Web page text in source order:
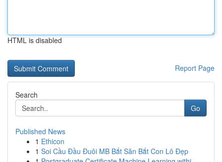
HTML is disabled
Report Page
Search
Go
Published News
1 Ethicon
1 Soi Cầu Đầu Đuôi MB Bắt Săn Bắt Con Lô Đẹp